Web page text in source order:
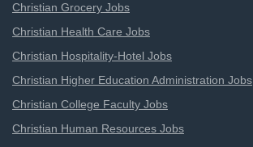
Christian Grocery Jobs
Christian Health Care Jobs
Christian Hospitality-Hotel Jobs
Christian Higher Education Administration Jobs
Christian College Faculty Jobs
Christian Human Resources Jobs